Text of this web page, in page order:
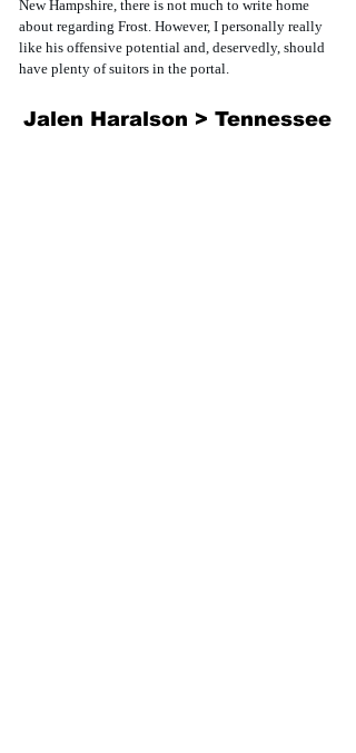
New Hampshire, there is not much to write home
about regarding Frost. However, I personally really
like his offensive potential and, deservedly, should
have plenty of suitors in the portal.
Jalen Haralson > Tennessee